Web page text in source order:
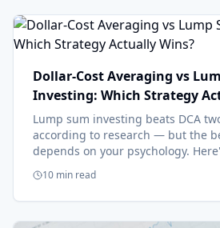
Dollar-Cost Averaging vs
Investing: Which Strategy
Lump sum investing beats DCA
according to research — but the
depends on your psychology.
10 min read